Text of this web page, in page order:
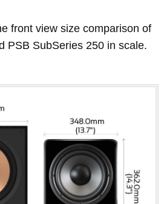
front view size comparison of
PSB SubSeries 250 in scale.